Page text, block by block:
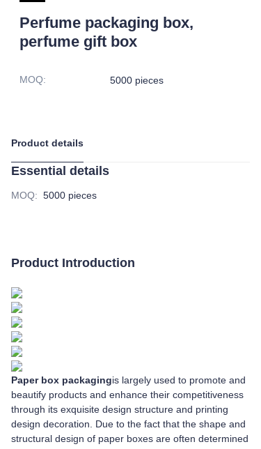
Perfume packaging box,
perfume gift box
MOQ: 5000 pieces
Product details
Essential details
MOQ: 5000 pieces
Product Introduction
Paper box packagingis largely used to promote and
beautify products and enhance their competitiveness
through its exquisite design structure and printing
design decoration. Due to the fact that the shape and
structural design of paper boxes are often determined